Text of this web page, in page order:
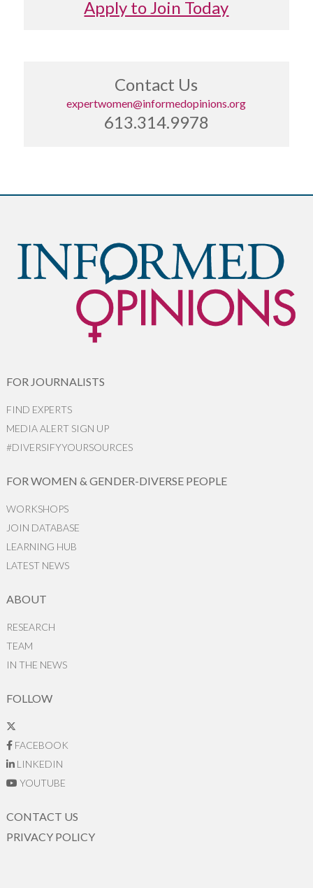
Apply to Join Today
Contact Us
expertwomen@informedopinions.org
613.314.9978
FOR JOURNALISTS
FIND EXPERTS
MEDIA ALERT SIGN UP
#DIVERSIFYYOURSOURCES
FOR WOMEN & GENDER-DIVERSE PEOPLE
WORKSHOPS
JOIN DATABASE
LEARNING HUB
LATEST NEWS
ABOUT
RESEARCH
TEAM
IN THE NEWS
FOLLOW
FACEBOOK
LINKEDIN
YOUTUBE
CONTACT US
PRIVACY POLICY